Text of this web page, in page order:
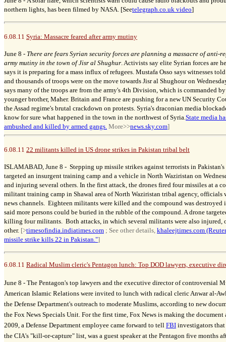
northern lights, has been filmed by NASA. [Seetelegraph.co.uk video]
6.08.11 Syria: Massacre feared after army mutiny
June 8 - There are fears Syrian security forces are planning a massacre of anti-
army mutiny in the town of Jisr al Shughur. Activists say elite Syrian forces are
says it is preparing for a mass influx of refugees. Mustafa Osso says witnesses
and thousands of troops were on the move towards Jisr al Shughour on
says many of the troops are from the army's 4th Division, which is commanded
younger brother, Maher. Britain and France are pushing for a new UN Security
the Assad regime's brutal crackdown on protests. Syria's draconian media
know for sure what happened in the town in the northwest of Syria.State media
ambushed and killed by armed gangs. More>>news.sky.com]
6.08.11 22 militants killed in US drone strikes in Pakistan tribal belt
ISLAMABAD, June 8 - Stepping up missile strikes against terrorists in
targeted an insurgent training camp and a vehicle in North Waziristan on
and injuring several others. In the first attack, the drones fired four missiles at a
militant training camp in Shawal area of North Waziristan tribal agency, officials
news channels. Eighteen militants were killed and the compound was destroyed
said more persons could be buried in the rubble of the compound. A drone
killing four militants. Both attacks, in which several militants were also injured,
other. [>timesofindia.indiatimes.com ; See other details, khaleejtimes.com
missile strike kills 22 in Pakistan."]
6.08.11 Radical Muslim cleric's Pentagon lunch: Top DOD lawyers, executive
June 8 - The Pentagon's top lawyers and the executive director of controversial
American Islamic Relations were invited to lunch with radical cleric Anwar al-
the Defense Department's outreach to moderate Muslims, according to new
the Fox News Specials Unit. For the first time, Fox News is making the
2009, a Defense Department employee came forward to tell FBI investigators
the CIA's "kill-or-capture" list, was a guest speaker at the Pentagon five months